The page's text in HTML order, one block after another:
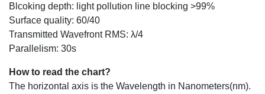
Blcoking depth: light pollution line blocking >99%
Surface quality: 60/40
Transmitted Wavefront RMS: λ/4
Parallelism: 30s
How to read the chart?
The horizontal axis is the Wavelength in Nanometers(nm).